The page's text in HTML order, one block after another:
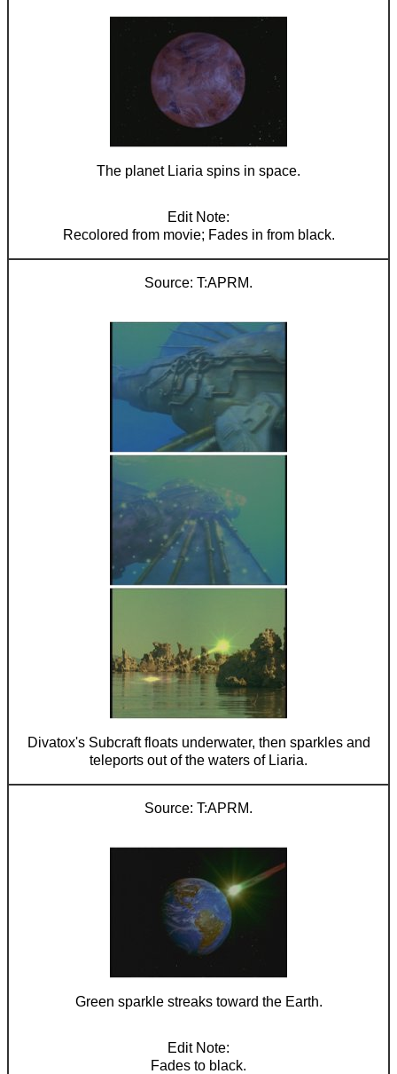
The planet Liaria spins in space.
Recolored from movie; Fades in from black.
T:APRM.
Divatox's Subcraft floats underwater, then sparkles and
teleports out of the waters of Liaria.
T:APRM.
Green sparkle streaks toward the Earth.
Fades to black.